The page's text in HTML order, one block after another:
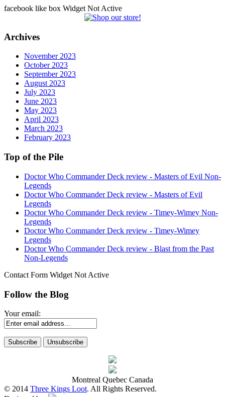
facebook like box Widget Not Active
Archives
November 2023
October 2023
September 2023
August 2023
July 2023
June 2023
May 2023
April 2023
March 2023
February 2023
Top of the Pile
Doctor Who Commander Deck review - Masters of Evil Non-
Legends
Doctor Who Commander Deck review - Masters of Evil
Legends
Doctor Who Commander Deck review - Timey-Wimey Non-
Legends
Doctor Who Commander Deck review - Timey-Wimey
Legends
Doctor Who Commander Deck review - Blast from the Past
Non-Legends
Contact Form Widget Not Active
Follow the Blog
Your email:
Montreal Quebec Canada
© 2014 Three Kings Loot. All Rights Reserved.